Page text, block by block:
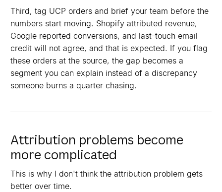
Third, tag UCP orders and brief your team before the
numbers start moving. Shopify attributed revenue,
Google reported conversions, and last-touch email
credit will not agree, and that is expected. If you flag
these orders at the source, the gap becomes a
segment you can explain instead of a discrepancy
someone burns a quarter chasing.
Attribution problems become
more complicated
This is why I don't think the attribution problem gets
better over time.